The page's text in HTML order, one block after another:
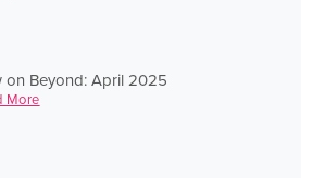
on Beyond: April 2025
More